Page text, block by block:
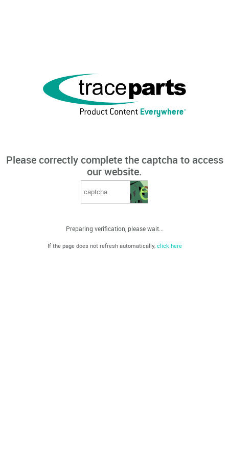
Please correctly complete the captcha to access
our website.
Preparing verification, please wait...
If the page does not refresh automatically, click here